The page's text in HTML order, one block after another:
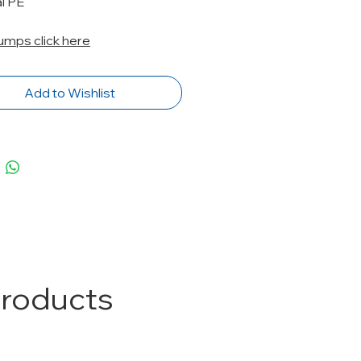
click here
Add to Wishlist